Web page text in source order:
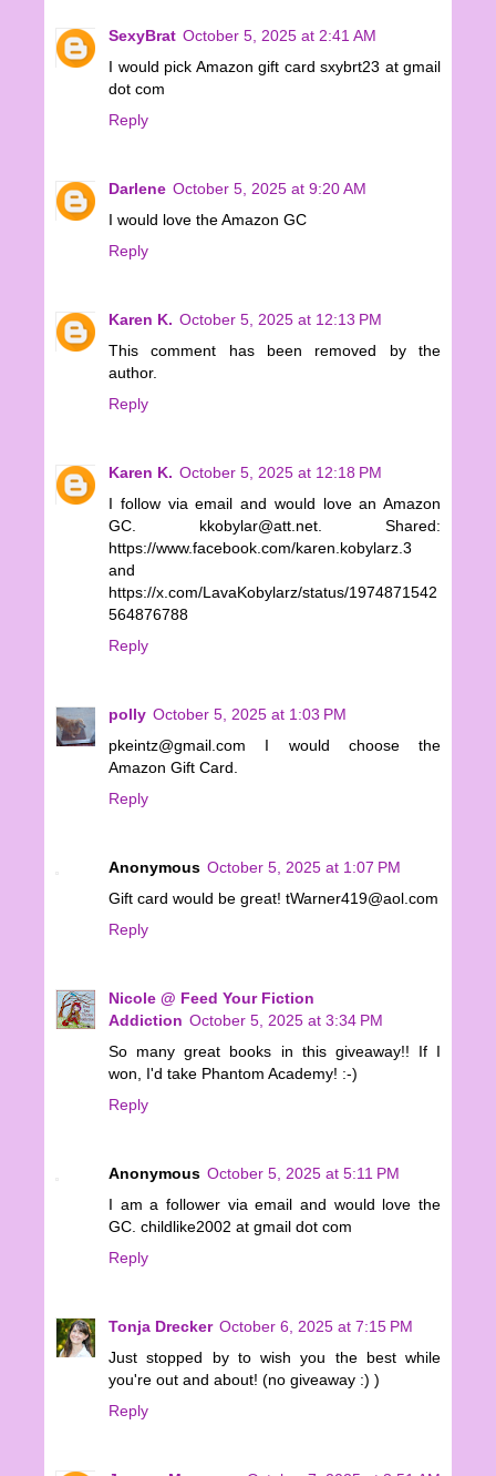
SexyBrat October 5, 2025 at 2:41 AM
I would pick Amazon gift card sxybrt23 at gmail
dot com
Reply
Darlene October 5, 2025 at 9:20 AM
I would love the Amazon GC
Reply
Karen K. October 5, 2025 at 12:13 PM
This comment has been removed by the
author.
Reply
Karen K. October 5, 2025 at 12:18 PM
I follow via email and would love an Amazon
GC. kkobylar@att.net. Shared:
https://www.facebook.com/karen.kobylarz.3
and
https://x.com/LavaKobylarz/status/1974871542
564876788
Reply
polly October 5, 2025 at 1:03 PM
pkeintz@gmail.com I would choose the
Amazon Gift Card.
Reply
Anonymous October 5, 2025 at 1:07 PM
Gift card would be great! tWarner419@aol.com
Reply
Nicole @ Feed Your Fiction
Addiction October 5, 2025 at 3:34 PM
So many great books in this giveaway!! If I
won, I'd take Phantom Academy! :-)
Reply
Anonymous October 5, 2025 at 5:11 PM
I am a follower via email and would love the
GC. childlike2002 at gmail dot com
Reply
Tonja Drecker October 6, 2025 at 7:15 PM
Just stopped by to wish you the best while
you're out and about! (no giveaway :) )
Reply